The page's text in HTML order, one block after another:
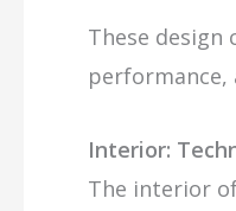
These
performance,
Interior:
The interior